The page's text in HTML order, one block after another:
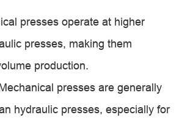
presses operate at higher
presses, making them
production.
presses are generally
hydraulic presses, especially for